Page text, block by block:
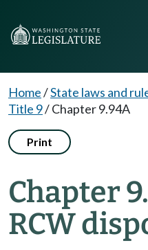
Home/State laws and
Title 9/Chapter 9.94A
Print
Chapter
RCW